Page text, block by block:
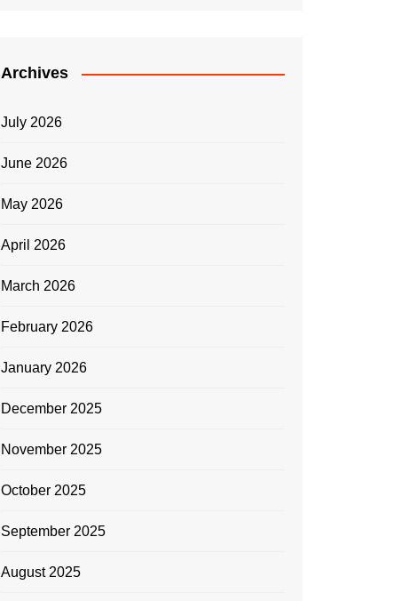
Archives
July 2026
June 2026
May 2026
April 2026
March 2026
February 2026
January 2026
December 2025
November 2025
October 2025
September 2025
August 2025